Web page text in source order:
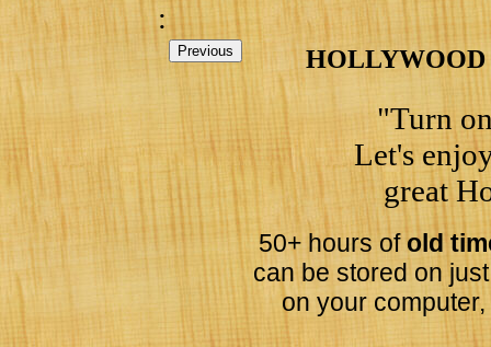
:
HOLLYWOOD
"Turn
Let's
great
50+ hours ofold
can be stored on
on your